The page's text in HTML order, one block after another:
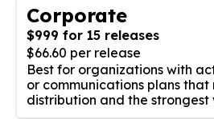
Corporate
$999 for 15 releases
$66.60 per release
Best for organizations with
or communications plans
distribution and the strongest